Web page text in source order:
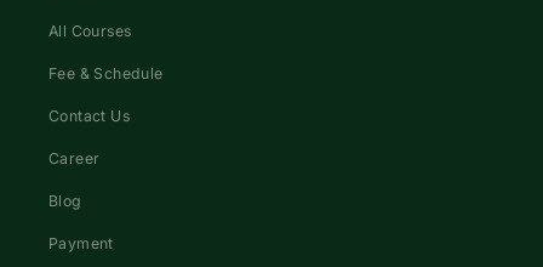
All Courses
Fee & Schedule
Contact Us
Career
Blog
Payment